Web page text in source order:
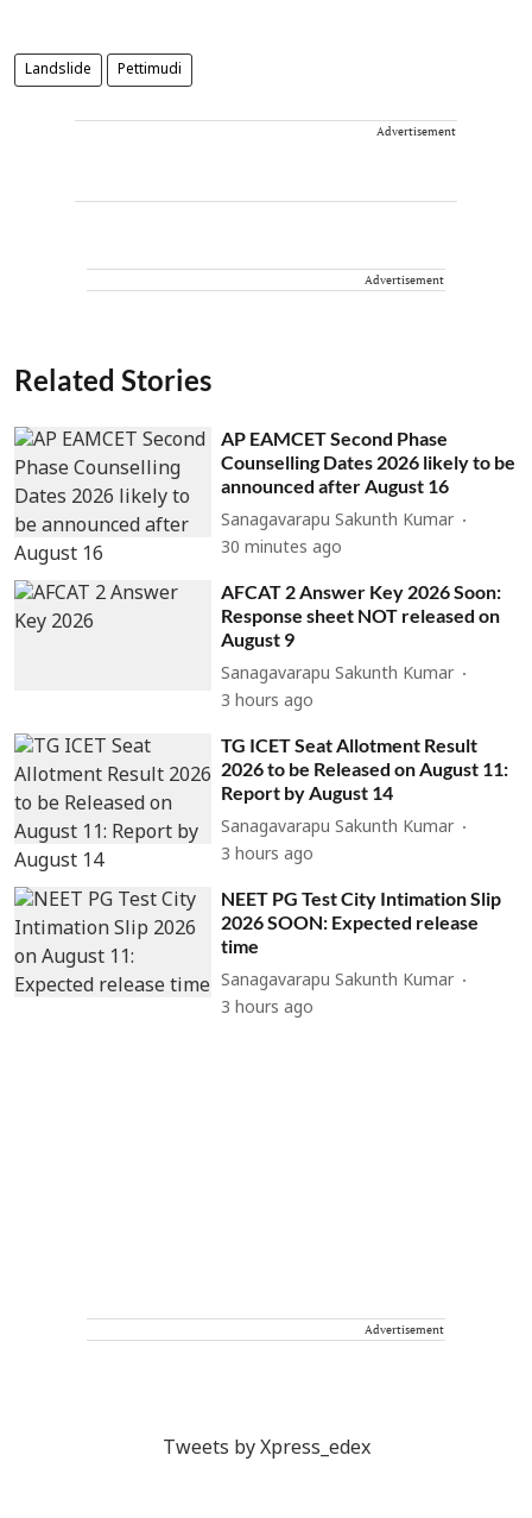
Landslide Pettimudi
Advertisement
Advertisement
Related Stories
AP EAMCET Second Phase
Counselling Dates 2026 likely to be
announced after August 16
Sanagavarapu Sakunth Kumar
30 minutes ago
AFCAT 2 Answer Key 2026 Soon:
Response sheet NOT released on
August 9
Sanagavarapu Sakunth Kumar
3 hours ago
TG ICET Seat Allotment Result
2026 to be Released on August 11:
Report by August 14
Sanagavarapu Sakunth Kumar
3 hours ago
NEET PG Test City Intimation Slip
2026 SOON: Expected release
time
Sanagavarapu Sakunth Kumar
3 hours ago
Advertisement
Tweets by Xpress_edex